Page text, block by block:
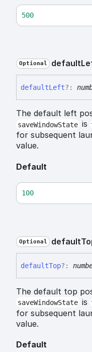
500
Optional default
defaultLeft?:
The default left
saveWindowState is
for subsequent
value.
Default
100
Optional default
defaultTop?:
The default top
saveWindowState is
for subsequent
value.
Default